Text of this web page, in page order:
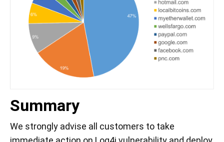
Summary
We strongly advise all customers to take